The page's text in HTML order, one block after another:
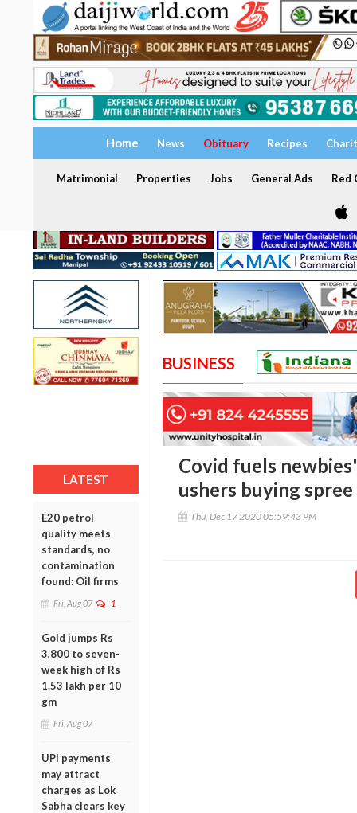
Home News Obituary Recipes
Matrimonial Properties Jobs General Ads Red
LATEST
E20 petrol
quality meets
standards, no
contamination
found: Oil firms
Fri, Aug 07 1
Gold jumps Rs
3,800 to seven-
week high of Rs
1.53 lakh per 10
gm
Fri, Aug 07
UPI payments
may attract
charges as Lok
Sabha clears key
BUSINESS
Covid fuels
ushers buying spree
Thu, Dec 17 2020 05:59:43 PM